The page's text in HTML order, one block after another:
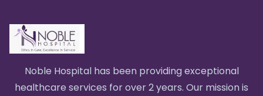
Noble Hospital has been providing exceptional
healthcare services for over 2 years. Our mission is